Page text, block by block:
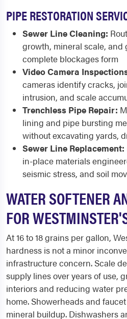
PIPE RESTORATION
Sewer Line Cleaning:
growth, mineral scale, and
complete blockages form
Video Camera
cameras identify cracks,
intrusion, and scale
Trenchless Pipe Repair:
lining and pipe bursting
without excavating yards,
Sewer Line Replacement:
in-place materials
seismic stress, and soil
WATER SOFTENER
FOR
At 16 to 18 grains per gallon,
hardness is not a minor
infrastructure concern. Scale
supply lines over years of use,
interiors and reducing water
home. Showerheads and
mineral buildup. Dishwashers